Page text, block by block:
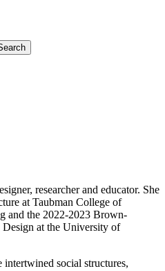
researcher and educator. She
at Taubman College of
and the 2022-2023 Brown-
at the University of
intertwined social structures,